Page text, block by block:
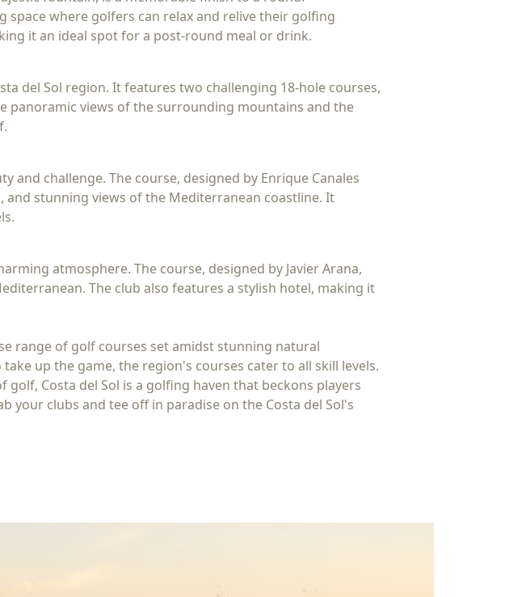
space where golfers can relax and relive their golfing
it an ideal spot for a post-round meal or drink.
del Sol region. It features two challenging 18-hole courses,
panoramic views of the surrounding mountains and the
and challenge. The course, designed by Enrique Canales
stunning views of the Mediterranean coastline. It
atmosphere. The course, designed by Javier Arana,
The club also features a stylish hotel, making it
range of golf courses set amidst stunning natural
up the game, the region's courses cater to all skill levels.
Costa del Sol is a golfing haven that beckons players
your clubs and tee off in paradise on the Costa del Sol's